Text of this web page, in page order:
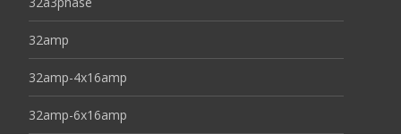
32amp
32amp-4x16amp
32amp-6x16amp